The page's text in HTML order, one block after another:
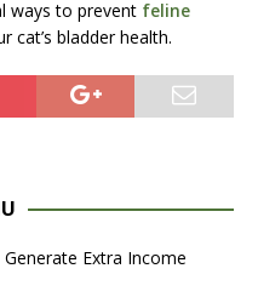
ways to prevent feline
cat’s bladder health.
Extra Income